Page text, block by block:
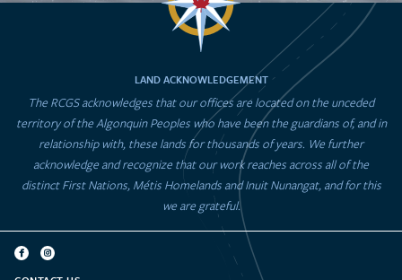
LAND ACKNOWLEDGEMENT
The RCGS acknowledges that our offices are located on the unceded
territory of the Algonquin Peoples who have been the guardians of, and in
relationship with, these lands for thousands of years. We further
acknowledge and recognize that our work reaches across all of the
distinct First Nations, Métis Homelands and Inuit Nunangat, and for this
we are grateful.